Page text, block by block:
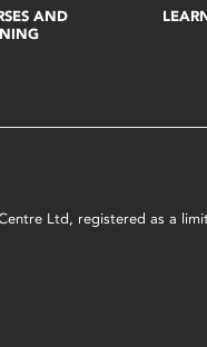
AND
Ltd, registered as a